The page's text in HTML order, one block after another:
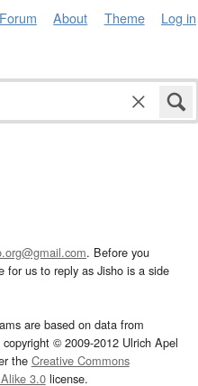
Forum About Theme Log in
. Before you
for us to reply as Jisho is a side
are based on data from
© 2009-2012 Ulrich Apel
the Creative Commons
3.0license.